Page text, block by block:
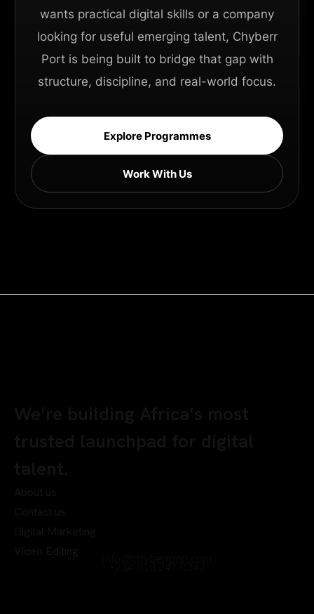
wants practical digital skills or a company
looking for useful emerging talent, Chyberr
Port is being built to bridge that gap with
structure, discipline, and real-world focus.
Explore Programmes
Work With Us